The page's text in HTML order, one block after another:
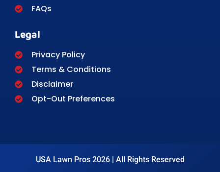
FAQs
Legal
Privacy Policy
Terms & Conditions
Disclaimer
Opt-Out Preferences
USA Lawn Pros 2026 | All Rights Reserved